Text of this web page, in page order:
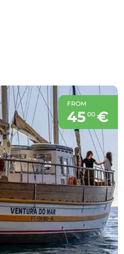
FROM
45 00 €